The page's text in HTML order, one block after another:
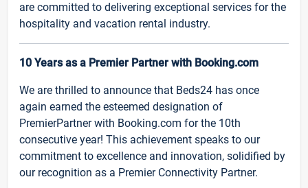
are committed to delivering exceptional services for the
hospitality and vacation rental industry.
10 Years as a Premier Partner with Booking.com
We are thrilled to announce that Beds24 has once
again earned the esteemed designation of
PremierPartner with Booking.com for the 10th
consecutive year! This achievement speaks to our
commitment to excellence and innovation, solidified by
our recognition as a Premier Connectivity Partner.